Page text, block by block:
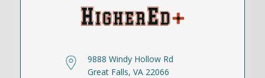
9888 Windy Hollow Rd
Great Falls, VA 22066